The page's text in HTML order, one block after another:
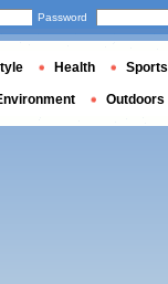
Password
Health Sports
Outdoors